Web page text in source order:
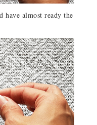
have almost ready the